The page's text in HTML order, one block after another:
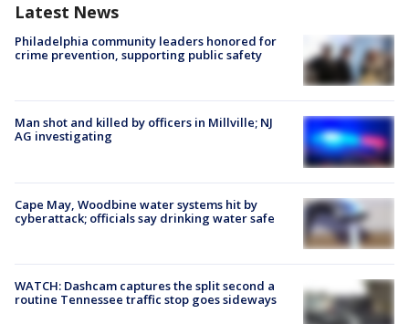
Latest News
Philadelphia community leaders honored for
crime prevention, supporting public safety
Man shot and killed by officers in Millville; NJ
AG investigating
Cape May, Woodbine water systems hit by
cyberattack; officials say drinking water safe
WATCH: Dashcam captures the split second a
routine Tennessee traffic stop goes sideways